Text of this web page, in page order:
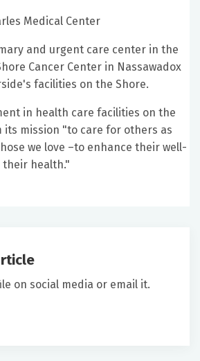
Medical Center
and urgent care center in the
Cancer Center in Nassawadox
facilities on the Shore.
in health care facilities on the
its mission "to care for others as
we love –to enhance their well-
their health."
on social media or email it.